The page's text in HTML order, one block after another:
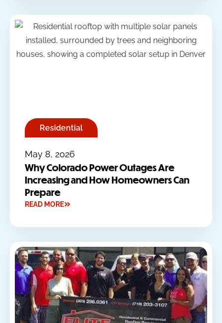
Residential
May 8, 2026
Why Colorado Power Outages Are
Increasing and How Homeowners Can
Prepare
READ MORE